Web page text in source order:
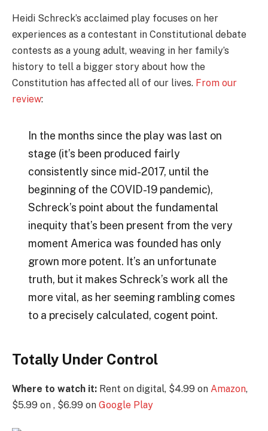
Heidi Schreck’s acclaimed play focuses on her
experiences as a contestant in Constitutional debate
contests as a young adult, weaving in her family’s
history to tell a bigger story about how the
Constitution has affected all of our lives. From our
review:
In the months since the play was last on
stage (it’s been produced fairly
consistently since mid-2017, until the
beginning of the COVID-19 pandemic),
Schreck’s point about the fundamental
inequity that’s been present from the very
moment America was founded has only
grown more potent. It’s an unfortunate
truth, but it makes Schreck’s work all the
more vital, as her seeming rambling comes
to a precisely calculated, cogent point.
Totally Under Control
Where to watch it: Rent on digital, $4.99 on Amazon,
$5.99 on , $6.99 on Google Play